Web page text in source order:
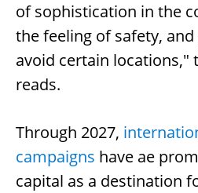
of sophistication in the
the feeling of safety,
avoid certain locations,"
reads.
Through 2027,
campaigns have ae
capital as a destination